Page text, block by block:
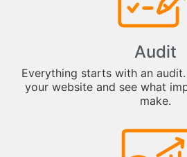
Audit
Everything starts with an audit.
your website and see what
make.